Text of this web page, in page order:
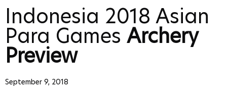
Indonesia 2018 Asian
Para Games Archery
Preview
September 9, 2018